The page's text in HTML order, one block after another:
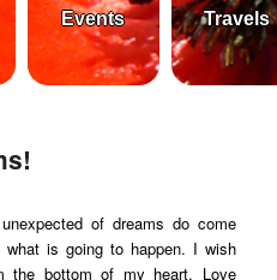
Events Travels
of dreams do come
is going to happen. I wish
the bottom of my heart. Love